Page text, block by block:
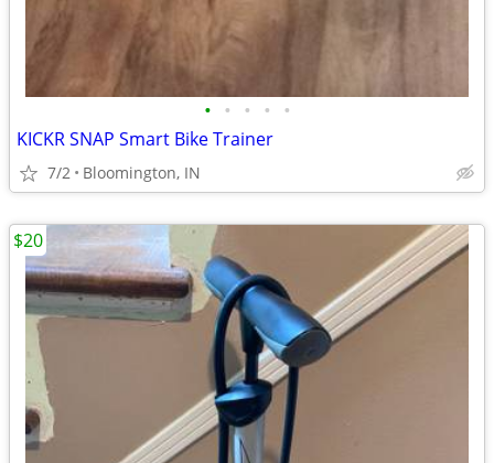
• • • • •
KICKR SNAP Smart Bike Trainer
7/2 Bloomington, IN
$20